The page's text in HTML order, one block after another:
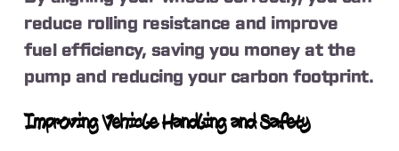
reduce rolling resistance and improve
fuel efficiency, saving you money at the
pump and reducing your carbon footprint.
Improving Vehicle Handling and Safety